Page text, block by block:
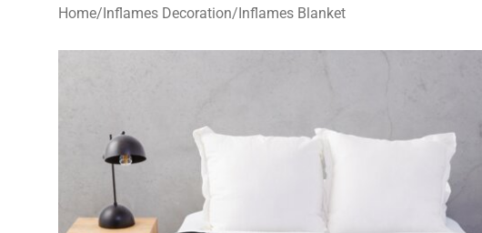
Home/Inflames Decoration/Inflames Blanket